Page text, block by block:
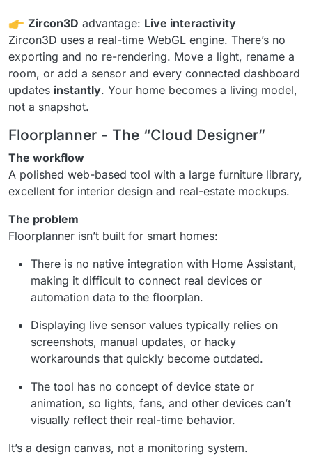
Zircon3D advantage: Live interactivity
Zircon3D uses a real-time WebGL engine. There’s no
exporting and no re-rendering. Move a light, rename a
room, or add a sensor and every connected dashboard
updates instantly. Your home becomes a living model,
not a snapshot.
Floorplanner - The “Cloud Designer”
The workflow
A polished web-based tool with a large furniture library,
excellent for interior design and real-estate mockups.
The problem
Floorplanner isn’t built for smart homes:
There is no native integration with Home Assistant,
making it difficult to connect real devices or
automation data to the floorplan.
Displaying live sensor values typically relies on
screenshots, manual updates, or hacky
workarounds that quickly become outdated.
The tool has no concept of device state or
animation, so lights, fans, and other devices can’t
visually reflect their real-time behavior.
It’s a design canvas, not a monitoring system.